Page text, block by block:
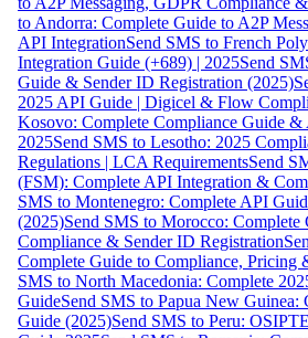
to Andorra: Complete Guide to A2P
API IntegrationSend SMS to French
Integration Guide (+689) | 2025Send
Guide & Sender ID Registration (2025)
2025 API Guide | Digicel & Flow
Kosovo: Complete Compliance Guide &
2025Send SMS to Lesotho: 2025
Regulations | LCA RequirementsSend
(FSM): Complete API Integration &
SMS to Montenegro: Complete API
(2025)Send SMS to Morocco:
Compliance & Sender ID Registration
Complete Guide to Compliance, Pricing
SMS to North Macedonia: Complete
GuideSend SMS to Papua New Guinea:
Guide (2025)Send SMS to Peru: